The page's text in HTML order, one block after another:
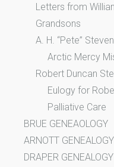
Letters from
Grandsons
A. H. “Pete”
Arctic Mercy
Robert Duncan
Eulogy for
Palliative Care
BRUE GENEAOLOGY
ARNOTT GENEALOGY
DRAPER GENEALOGY